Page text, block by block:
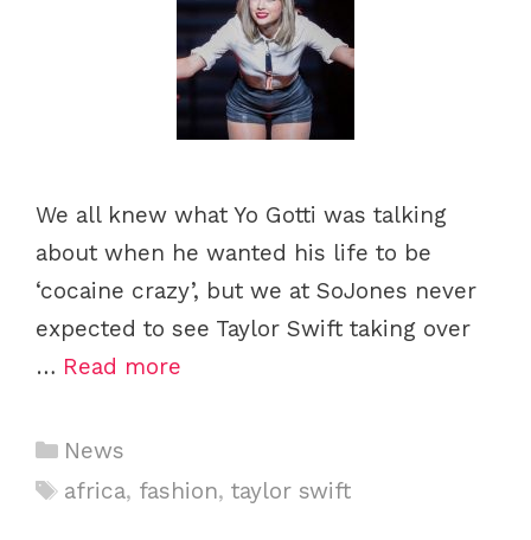
We all knew what Yo Gotti was talking
about when he wanted his life to be
‘cocaine crazy’, but we at SoJones never
expected to see Taylor Swift taking over
… Read more
Categories
News
Tags
africa, fashion,taylor swift